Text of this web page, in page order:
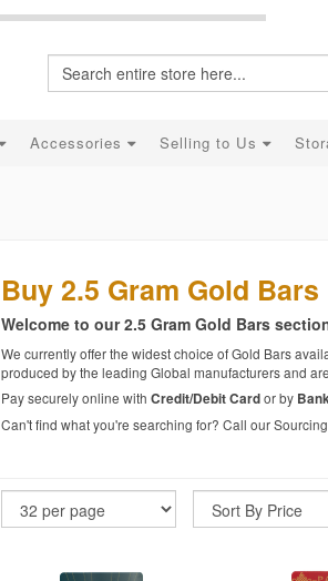
Accessories Selling to Us
Buy 2.5 Gram Gold Bars
Welcome to our 2.5 Gram Gold Bars
We currently offer the widest choice of Gold Bars
produced by the leading Global manufacturers and
Pay securely online with Credit/Debit Cardor by
Can't find what you're searching for? Call our